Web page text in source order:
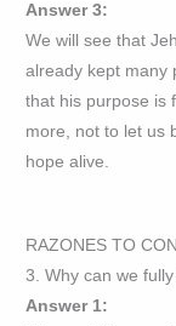
Answer 3:
We will see that
already kept many
that his purpose is
more, not to let us
hope alive.
RAZONES TO
3. Why can we
Answer 1: